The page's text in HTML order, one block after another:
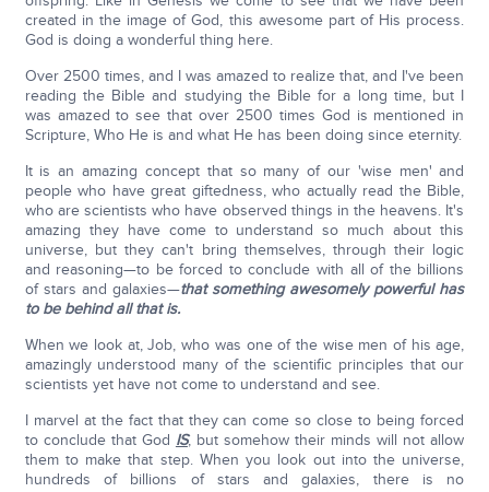
created in the image of God, this awesome part of His process.
God is doing a wonderful thing here.
Over 2500 times, and I was amazed to realize that, and I've been
reading the Bible and studying the Bible for a long time, but I
was amazed to see that over 2500 times God is mentioned in
Scripture, Who He is and what He has been doing since eternity.
It is an amazing concept that so many of our 'wise men' and
people who have great giftedness, who actually read the Bible,
who are scientists who have observed things in the heavens. It's
amazing they have come to understand so much about this
universe, but they can't bring themselves, through their logic
and reasoning—to be forced to conclude with all of the billions
of stars and galaxies—that something awesomely powerful has
to be behind all that is.
When we look at, Job, who was one of the wise men of his age,
amazingly understood many of the scientific principles that our
scientists yet have not come to understand and see.
I marvel at the fact that they can come so close to being forced
to conclude that God IS, but somehow their minds will not allow
them to make that step. When you look out into the universe,
hundreds of billions of stars and galaxies, there is no